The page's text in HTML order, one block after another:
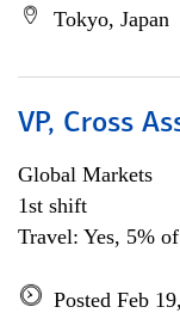
Tokyo, Japan
VP, Cross
Global Markets
1st shift
Travel: Yes, 5%
Posted Feb